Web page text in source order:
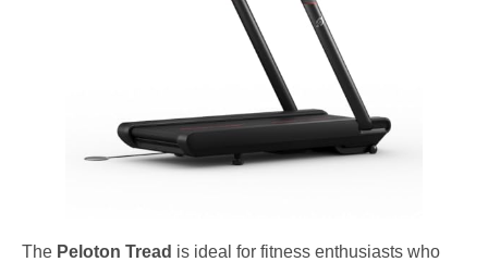
The Peloton Tread is ideal for fitness enthusiasts who